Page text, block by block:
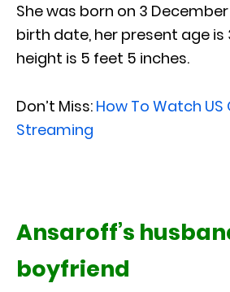
She was born on 3
birth date, her present age is
height is 5 feet 5 inches.
Don’t Miss: How To Watch US
Streaming
Ansaroff’s
boyfriend